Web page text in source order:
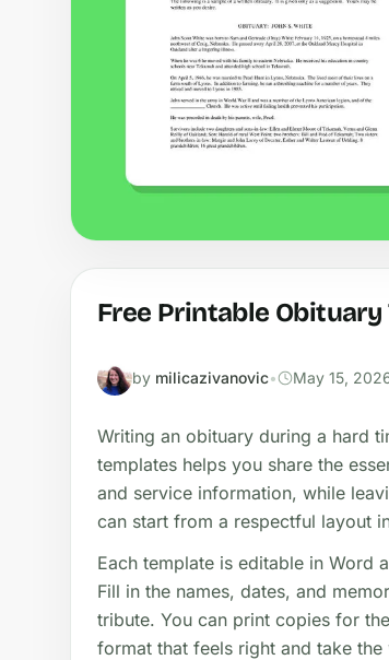
Free Printable Obituary
by milicazivanovic• May 15,
Writing an obituary during a hard
templates helps you share the
and service information, while
can start from a respectful layout
Each template is editable in Word
Fill in the names, dates, and
tribute. You can print copies for
format that feels right and take